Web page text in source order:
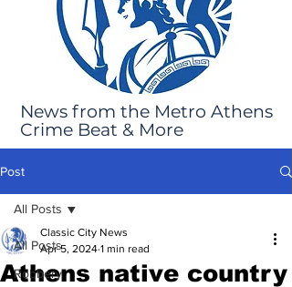
News from the Metro Athens
Crime Beat & More
Post
All Posts
Robbery
All Posts
Athens native country
Classic City News
Apr 5, 2024 1 min read